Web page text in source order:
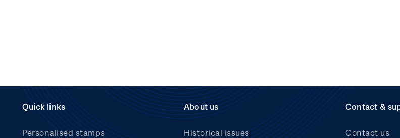
Quick links
Personalised stamps
About us
Historical issues
Contact &
Contact us